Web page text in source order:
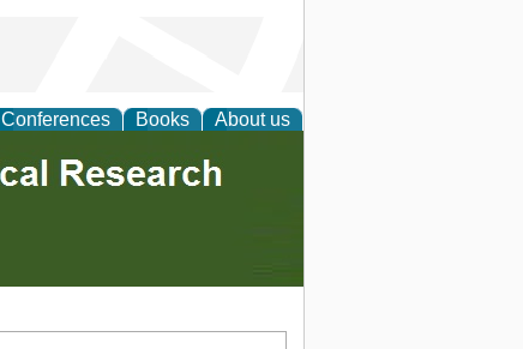
Conferences Books About us